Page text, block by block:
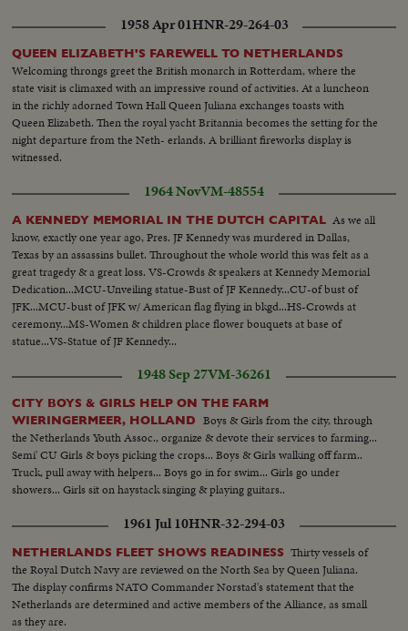
1958 Apr 01HNR-29-264-03
QUEEN ELIZABETH'S FAREWELL TO NETHERLANDS
Welcoming throngs greet the British monarch in Rotterdam, where the
state visit is climaxed with an impressive round of activities. At a luncheon
in the richly adorned Town Hall Queen Juliana exchanges toasts with
Queen Elizabeth. Then the royal yacht Britannia becomes the setting for the
night departure from the Neth- erlands. A brilliant fireworks display is
witnessed.
1964 NovVM-48554
A KENNEDY MEMORIAL IN THE DUTCH CAPITAL As we all
know, exactly one year ago, Pres. JF Kennedy was murdered in Dallas,
Texas by an assassins bullet. Throughout the whole world this was felt as a
great tragedy & a great loss. VS-Crowds & speakers at Kennedy Memorial
Dedication...MCU-Unveiling statue-Bust of JF Kennedy...CU-of bust of
JFK...MCU-bust of JFK w/ American flag flying in bkgd...HS-Crowds at
ceremony...MS-Women & children place flower bouquets at base of
statue...VS-Statue of JF Kennedy...
1948 Sep 27VM-36261
CITY BOYS & GIRLS HELP ON THE FARM
WIERINGERMEER, HOLLAND
Boys & Girls from the city, through
the Netherlands Youth Assoc., organize & devote their services to farming...
Semi' CU Girls & boys picking the crops... Boys & Girls walking off farm..
Truck, pull away with helpers... Boys go in for swim... Girls go under
showers... Girls sit on haystack singing & playing guitars..
1961 Jul 10HNR-32-294-03
NETHERLANDS FLEET SHOWS READINESS Thirty vessels of
the Royal Dutch Navy are reviewed on the North Sea by Queen Juliana.
The display confirms NATO Commander Norstad's statement that the
Netherlands are determined and active members of the Alliance, as small
as they are.